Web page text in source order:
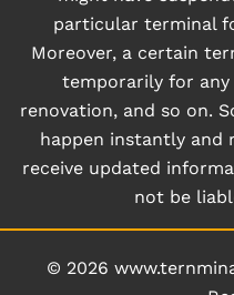
particular terminal
Moreover, a certain
temporarily for any
renovation, and so on.
happen instantly and
receive updated
not be
© 2026